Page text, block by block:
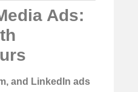
Ads:
and LinkedIn ads